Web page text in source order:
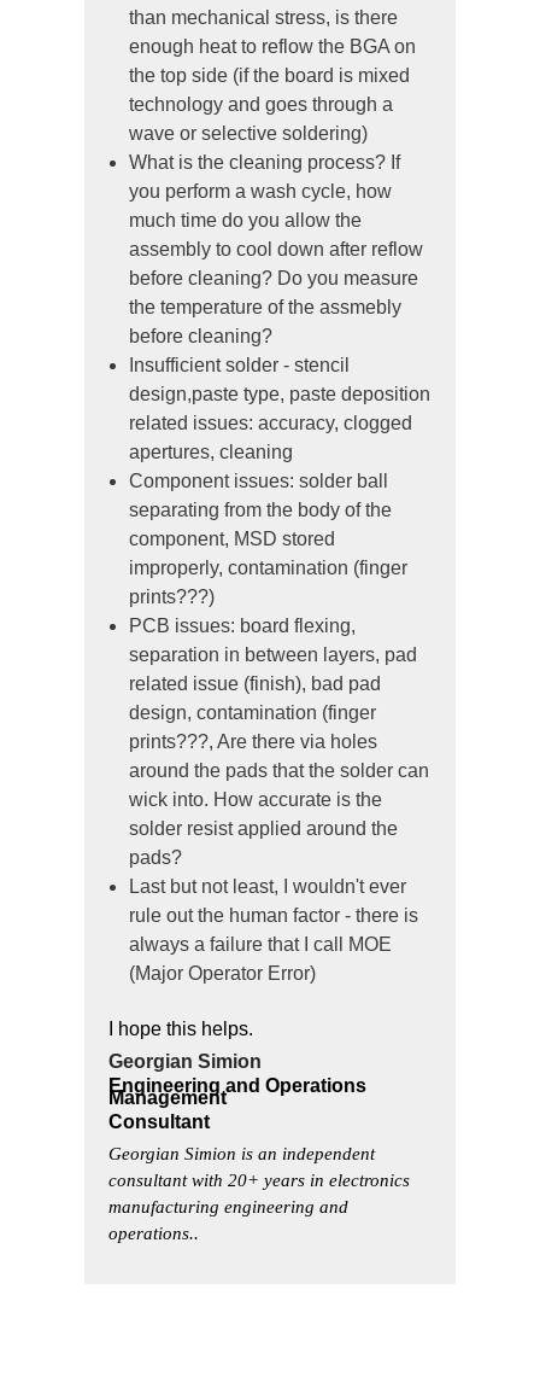
than mechanical stress, is there
enough heat to reflow the BGA on
the top side (if the board is mixed
technology and goes through a
wave or selective soldering)
What is the cleaning process? If
you perform a wash cycle, how
much time do you allow the
assembly to cool down after reflow
before cleaning? Do you measure
the temperature of the assmebly
before cleaning?
Insufficient solder - stencil
design,paste type, paste deposition
related issues: accuracy, clogged
apertures, cleaning
Component issues: solder ball
separating from the body of the
component, MSD stored
improperly, contamination (finger
prints???)
PCB issues: board flexing,
separation in between layers, pad
related issue (finish), bad pad
design, contamination (finger
prints???, Are there via holes
around the pads that the solder can
wick into. How accurate is the
solder resist applied around the
pads?
Last but not least, I wouldn't ever
rule out the human factor - there is
always a failure that I call MOE
(Major Operator Error)
I hope this helps.
Georgian Simion
Engineering and Operations
Management
Consultant
Georgian Simion is an independent
consultant with 20+ years in electronics
manufacturing engineering and
operations..